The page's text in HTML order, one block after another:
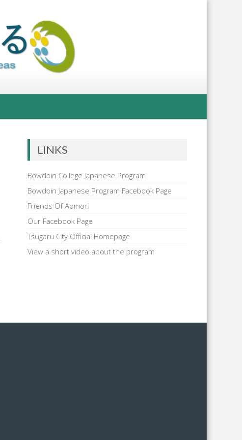
LINKS
Bowdoin College Japanese Program
Bowdoin Japanese Program Facebook Page
Friends Of Aomori
Our Facebook Page
Tsugaru City Official Homepage
View a short video about the program